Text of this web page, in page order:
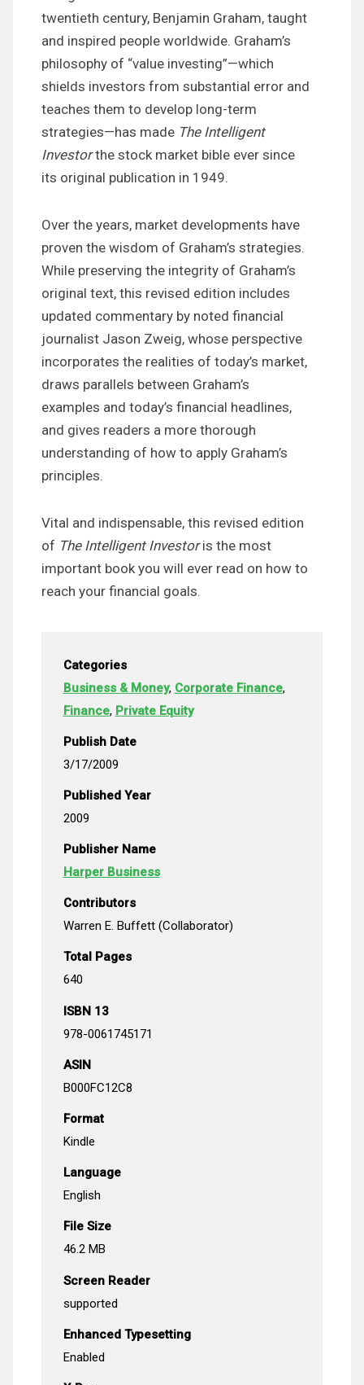
twentieth century, Benjamin Graham, taught
and inspired people worldwide. Graham’s
philosophy of “value investing”—which
shields investors from substantial error and
teaches them to develop long-term
strategies—has made The Intelligent
Investorthe stock market bible ever since
its original publication in 1949.
Over the years, market developments have
proven the wisdom of Graham’s strategies.
While preserving the integrity of Graham’s
original text, this revised edition includes
updated commentary by noted financial
journalist Jason Zweig, whose perspective
incorporates the realities of today’s market,
draws parallels between Graham’s
examples and today’s financial headlines,
and gives readers a more thorough
understanding of how to apply Graham’s
principles.
Vital and indispensable, this revised edition
of The Intelligent Investoris the most
important book you will ever read on how to
reach your financial goals.
Categories
Business & Money, Corporate Finance,
Finance, Private Equity
Publish Date
3/17/2009
Published Year
2009
Publisher Name
Harper Business
Contributors
Warren E. Buffett (Collaborator)
Total Pages
640
ISBN 13
978-0061745171
ASIN
B000FC12C8
Format
Kindle
Language
English
File Size
46.2 MB
Screen Reader
supported
Enhanced Typesetting
Enabled